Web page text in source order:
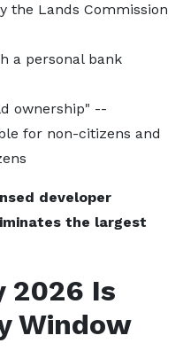
the Lands Commission
a personal bank
ownership" --
for non-citizens and
developer
the largest
2026 Is
Window